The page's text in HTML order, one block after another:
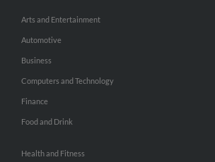
Arts and Entertainment
Automotive
Business
Computers and Technology
Finance
Food and Drink
Health and Fitness